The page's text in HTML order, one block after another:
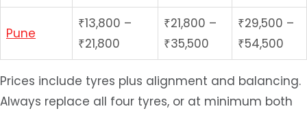
Pune
₹13,800 –
₹21,800
₹21,800 –
₹35,500
₹29,500 –
₹54,500
Prices include tyres plus alignment and balancing.
Always replace all four tyres, or at minimum both